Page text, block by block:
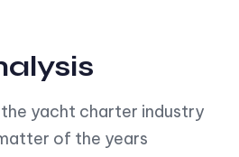
yacht charter industry
of the years